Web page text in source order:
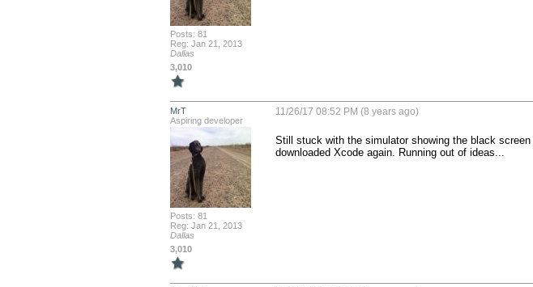
Posts: 81
Reg: Jan 21, 2013
Dallas
3,010
MrT
Aspiring developer
Posts: 81
Reg: Jan 21, 2013
Dallas
3,010
11/26/17 08:52 PM (8 years ago)
Still stuck with the simulator showing the black
downloaded Xcode again. Running out of ideas...